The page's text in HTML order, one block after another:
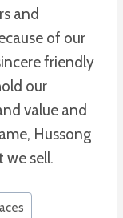
and
of our
friendly
our
value and
Hussong
we sell.